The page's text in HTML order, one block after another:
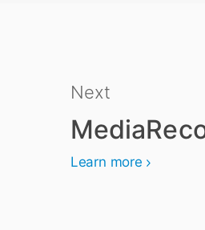
Next
Learn more